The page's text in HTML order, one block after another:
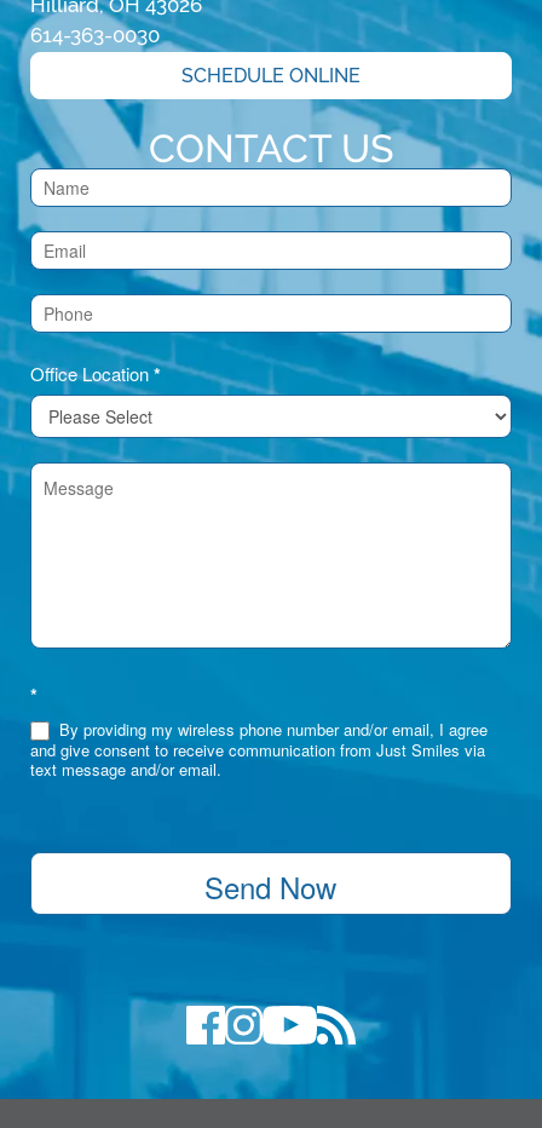
614-363-0030
SCHEDULE ONLINE
CONTACT US
Contact
Us
(Footer)
Office Location*
*
By providing my wireless phone number and/or email, I agree
and give consent to receive communication from Just Smiles via
text message and/or email.
Send Now